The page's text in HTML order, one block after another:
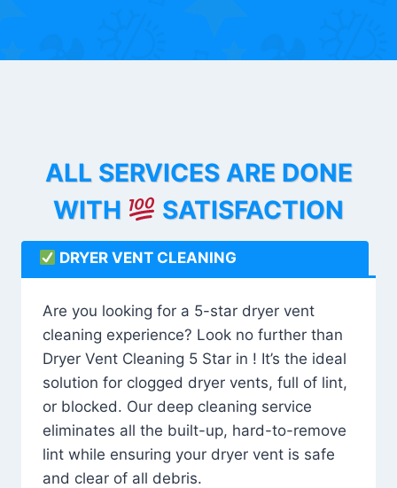
ALL SERVICES ARE DONE
WITH
SATISFACTION
DRYER VENT CLEANING
Are you looking for a 5-star dryer vent
cleaning experience? Look no further than
Dryer Vent Cleaning 5 Star in ! It’s the ideal
solution for clogged dryer vents, full of lint,
or blocked. Our deep cleaning service
eliminates all the built-up, hard-to-remove
lint while ensuring your dryer vent is safe
and clear of all debris.